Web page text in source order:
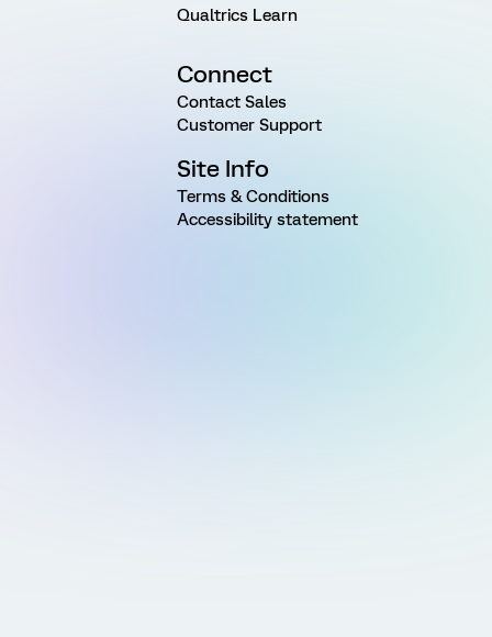
Qualtrics Learn
Connect
Contact Sales
Customer Support
Site Info
Terms & Conditions
Accessibility statement